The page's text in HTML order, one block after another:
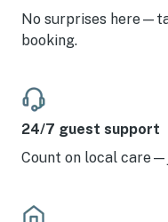
No surprises
booking.
24/7 guest support
Count on local